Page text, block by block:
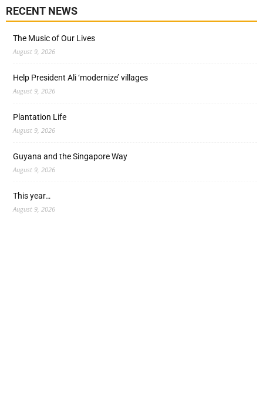
RECENT NEWS
The Music of Our Lives
August 9, 2026
Help President Ali ‘modernize’ villages
August 9, 2026
Plantation Life
August 9, 2026
Guyana and the Singapore Way
August 9, 2026
This year…
August 9, 2026